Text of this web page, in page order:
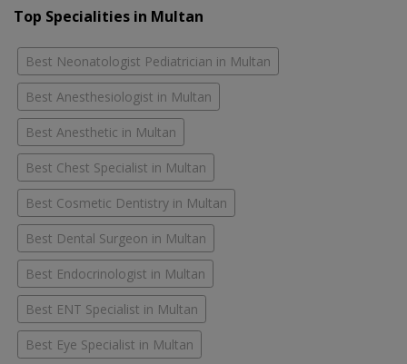
Top Specialities in Multan
Best Neonatologist Pediatrician in Multan
Best Anesthesiologist in Multan
Best Anesthetic in Multan
Best Chest Specialist in Multan
Best Cosmetic Dentistry in Multan
Best Dental Surgeon in Multan
Best Endocrinologist in Multan
Best ENT Specialist in Multan
Best Eye Specialist in Multan